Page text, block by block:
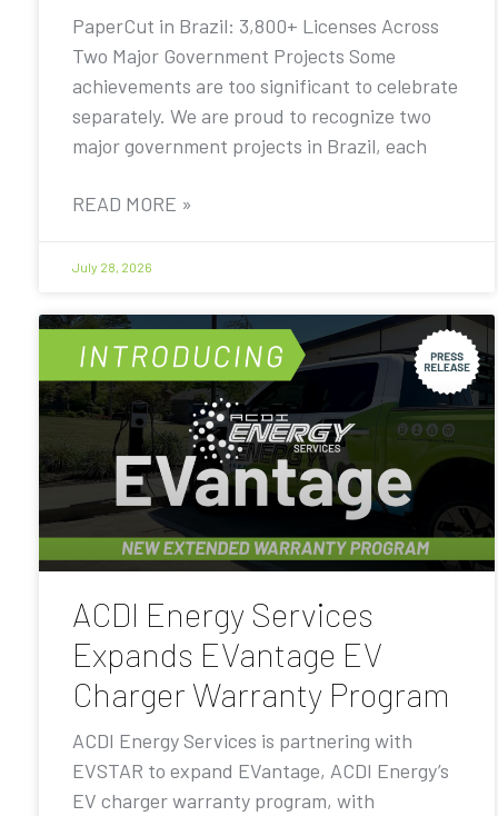
PaperCut in Brazil: 3,800+ Licenses Across
Two Major Government Projects Some
achievements are too significant to celebrate
separately. We are proud to recognize two
major government projects in Brazil, each
READ MORE »
July 28, 2026
ACDI Energy Services
Expands EVantage EV
Charger Warranty Program
ACDI Energy Services is partnering with
EVSTAR to expand EVantage, ACDI Energy’s
EV charger warranty program, with